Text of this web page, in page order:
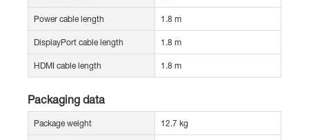
Power cable length 1.8 m
DisplayPort cable length 1.8 m
HDMI cable length 1.8 m
Packaging data
Package weight 12.7 kg